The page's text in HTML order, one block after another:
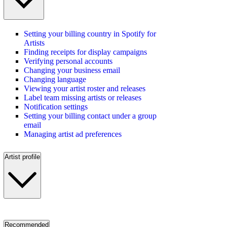
Setting your billing country in Spotify for
Artists
Finding receipts for display campaigns
Verifying personal accounts
Changing your business email
Changing language
Viewing your artist roster and releases
Label team missing artists or releases
Notification settings
Setting your billing contact under a group
email
Managing artist ad preferences
Artist profile
Recommended